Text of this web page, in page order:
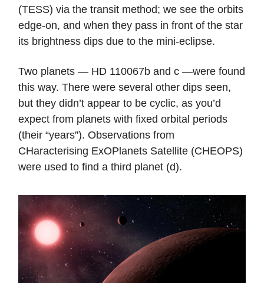
(TESS) via the transit method; we see the orbits
edge-on, and when they pass in front of the star
its brightness dips due to the mini-eclipse.
Two planets — HD 110067b and c —were found
this way. There were several other dips seen,
but they didn’t appear to be cyclic, as you’d
expect from planets with fixed orbital periods
(their “years”). Observations from
CHaracterising ExOPlanets Satellite (CHEOPS)
were used to find a third planet (d).